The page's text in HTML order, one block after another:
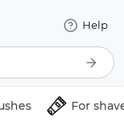
Help
For